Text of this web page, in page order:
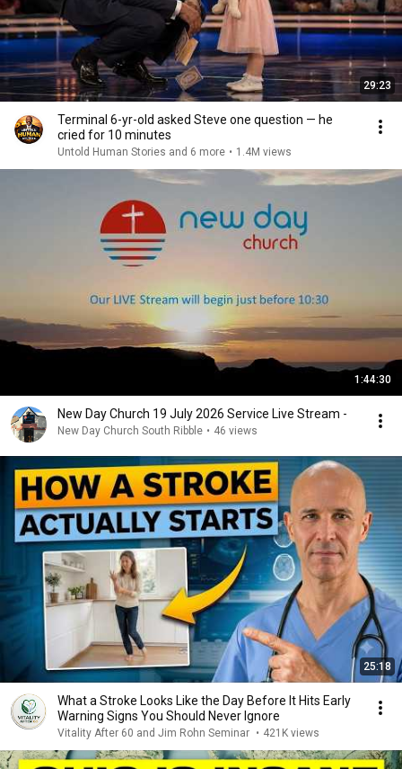
29:23
Terminal 6-yr-old asked Steve one question — he
cried for 10 minutes
Untold Human Stories and 6 more • 1.4M views
1:44:30
New Day Church 19 July 2026 Service Live Stream -
New Day Church South Ribble • 46 views
25:18
What a Stroke Looks Like the Day Before It Hits Early
Warning Signs You Should Never Ignore
Vitality After 60 and Jim Rohn Seminar • 421K views